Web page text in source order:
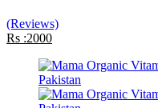
(Reviews)
Rs :2000